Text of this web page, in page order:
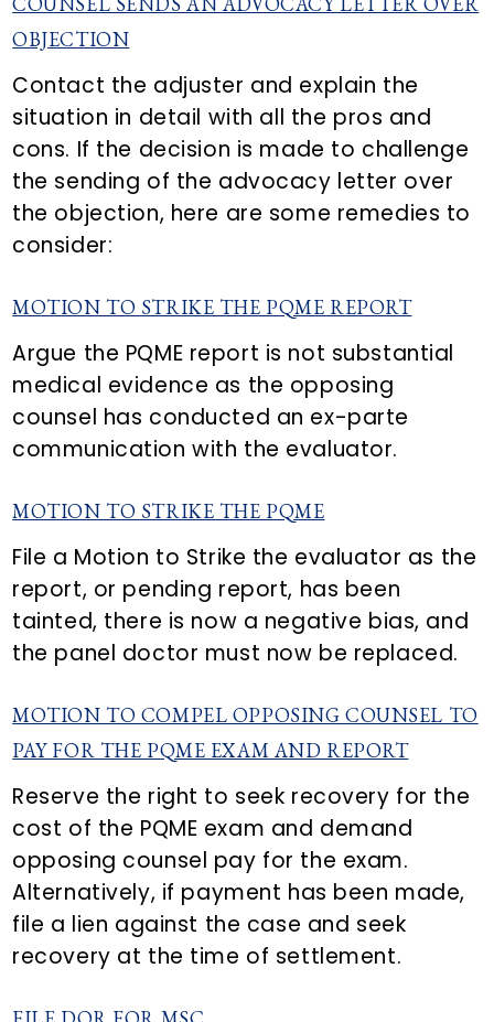
OBJECTION
Contact the adjuster and explain the
situation in detail with all the pros and
cons. If the decision is made to challenge
the sending of the advocacy letter over
the objection, here are some remedies to
consider:
MOTION TO STRIKE THE PQME REPORT
Argue the PQME report is not substantial
medical evidence as the opposing
counsel has conducted an ex-parte
communication with the evaluator.
MOTION TO STRIKE THE PQME
File a Motion to Strike the evaluator as the
report, or pending report, has been
tainted, there is now a negative bias, and
the panel doctor must now be replaced.
MOTION TO COMPEL OPPOSING COUNSEL TO
PAY FOR THE PQME EXAM AND REPORT
Reserve the right to seek recovery for the
cost of the PQME exam and demand
opposing counsel pay for the exam.
Alternatively, if payment has been made,
file a lien against the case and seek
recovery at the time of settlement.